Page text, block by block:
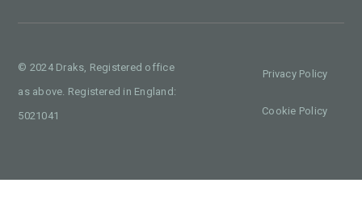
© 2024 Draks, Registered office
as above. Registered in England:
5021041
Privacy Policy
Cookie Policy